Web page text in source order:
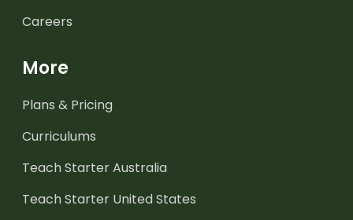
Careers
More
Plans & Pricing
Curriculums
Teach Starter Australia
Teach Starter United States